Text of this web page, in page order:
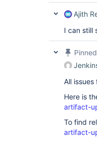
Ajith
I can still
All
Here is
artifact-
To find
artifact-